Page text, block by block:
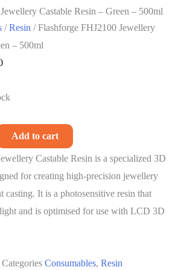
Castable Resin – Green – 500ml
/Resin / Flashforge FHJ2100 Jewellery
– 500ml
Current
is:
Add to cart
Castable Resin is a specialized 3D
for creating high-precision jewellery
casting. It is a photosensitive resin that
and is optimised for use with LCD 3D
Categories Consumables, Resin